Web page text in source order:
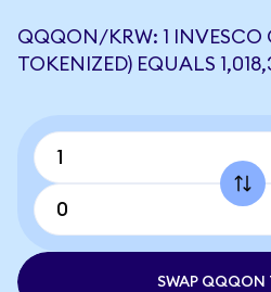
QQQON/KRW: 1 INVESCO
TOKENIZED) EQUALS
SWAP QQQON